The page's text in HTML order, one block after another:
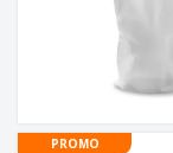
PROMO